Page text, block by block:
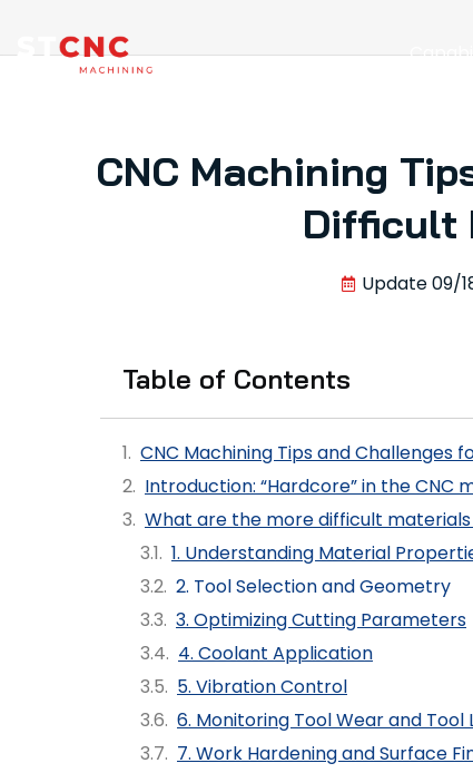
CNC Machining
Difficult
Update09/
Table of Contents
CNC Machining Tips and Challenges
Introduction: “Hardcore” in the CNC
What are the more difficult
1. Understanding Material
2. Tool Selection and Geometry
3. Optimizing Cutting Parameters
4. Coolant Application
5. Vibration Control
6. Monitoring Tool Wear and Tool
7. Work Hardening and Surface